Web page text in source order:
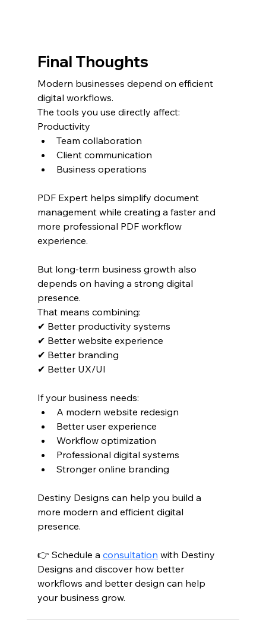
Final Thoughts
Modern businesses depend on efficient
digital workflows.
The tools you use directly affect:
Productivity
Team collaboration
Client communication
Business operations
PDF Expert helps simplify document
management while creating a faster and
more professional PDF workflow
experience.
But long-term business growth also
depends on having a strong digital
presence.
That means combining:
✔ Better productivity systems
✔ Better website experience
✔ Better branding
✔ Better UX/UI
If your business needs:
A modern website redesign
Better user experience
Workflow optimization
Professional digital systems
Stronger online branding
Destiny Designs can help you build a
more modern and efficient digital
presence.
👉 Schedule a consultation with Destiny
Designs and discover how better
workflows and better design can help
your business grow.